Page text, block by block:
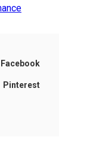
Facebook
Pinterest